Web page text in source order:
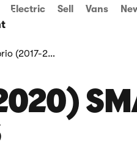
Electric Sell Vans
ForTwo EQ Cabrio (2017-2020)